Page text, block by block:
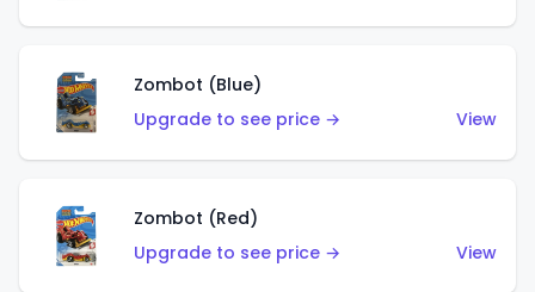
Zombot (Blue)
Upgrade to see price →
View
Zombot (Red)
Upgrade to see price →
View